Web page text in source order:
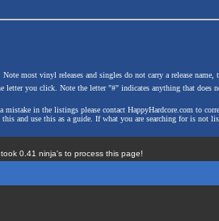
most vinyl releases and singles do not carry a release
you click. Note the letter "#" indicates anything that does
in the listings please contact HappyHardcore.com to
and use this as a guide. If what you are searching for is not
took 0.41 ninja's to process this page!